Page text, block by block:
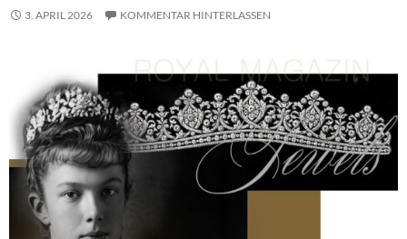
3. APRIL 2026 KOMMENTAR HINTERLASSEN